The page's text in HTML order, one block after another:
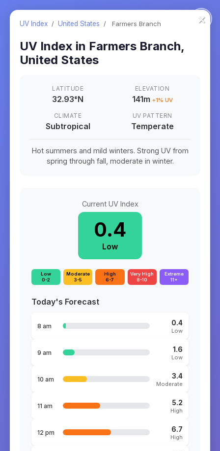
×
UV Index / United States / Farmers Branch
UV Index in Farmers Branch,
United States
LATITUDE
32.93°N
ELEVATION
141m +1% UV
CLIMATE
Subtropical
UV PATTERN
Temperate
Hot summers and mild winters. Strong UV from
spring through fall, moderate in winter.
Current UV Index
0.4
Low
Low
0-2
Moderate
3-5
High
6-7
Very High
8-10
Extreme
11+
Today's Forecast
8 am 0.4
Low
9 am 1.6
Low
10 am 3.4
Moderate
11 am 5.2
High
12 pm 6.7
High